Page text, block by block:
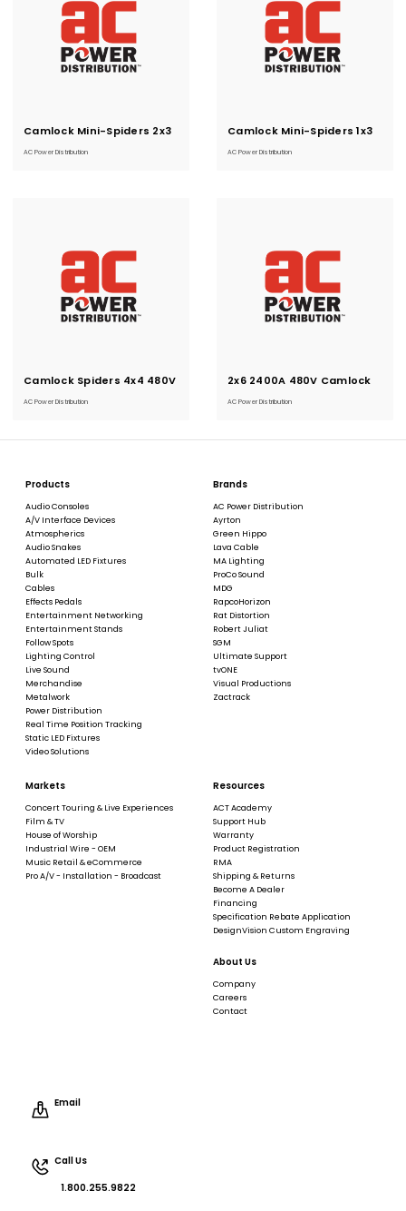
Camlock Mini-Spiders 2x3
AC Power Distribution
Current
Camlock Mini-Spiders 1x3
AC Power Distribution
Current
Camlock Spiders 4x4 480V
AC Power Distribution
Current
2x6 2400A 480V Camlock
AC Power Distribution
Current
Products
Audio Consoles
A/V Interface Devices
Atmospherics
Audio Snakes
Automated LED Fixtures
Bulk
Cables
Effects Pedals
Entertainment Networking
Entertainment Stands
Follow Spots
Lighting Control
Live Sound
Merchandise
Metalwork
Power Distribution
Real Time Position Tracking
Static LED Fixtures
Video Solutions
Brands
AC Power Distribution
Ayrton
Green Hippo
Lava Cable
MA Lighting
ProCo Sound
MDG
RapcoHorizon
Rat Distortion
Robert Juliat
SGM
Ultimate Support
tvONE
Visual Productions
Zactrack
Markets
Concert Touring & Live Experiences
Film & TV
House of Worship
Industrial Wire - OEM
Music Retail & eCommerce
Pro A/V - Installation - Broadcast
Resources
ACT Academy
Support Hub
Warranty
Product Registration
RMA
Shipping & Returns
Become A Dealer
Financing
Specification Rebate Application
DesignVision Custom Engraving
About Us
Company
Careers
Contact
Email
Call Us
1.800.255.9822